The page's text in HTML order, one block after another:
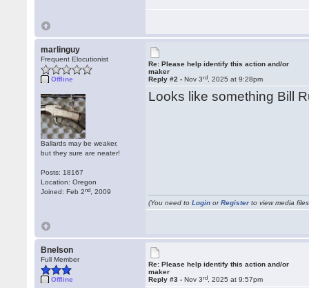
marlinguy
Frequent Elocutionist
Offline
Ballards may be weaker,
but they sure are neater!
Posts: 18167
Location: Oregon
Joined: Feb 2nd , 2009
Re: Please help identify this action and/or
maker
Reply #2 -Nov 3rd , 2025 at 9:28pm
Looks like something Bill
(You need toLogin orRegisterto view media
Bnelson
Full Member
Offline
Re: Please help identify this action and/or
maker
Reply #3 -Nov 3rd , 2025 at 9:57pm